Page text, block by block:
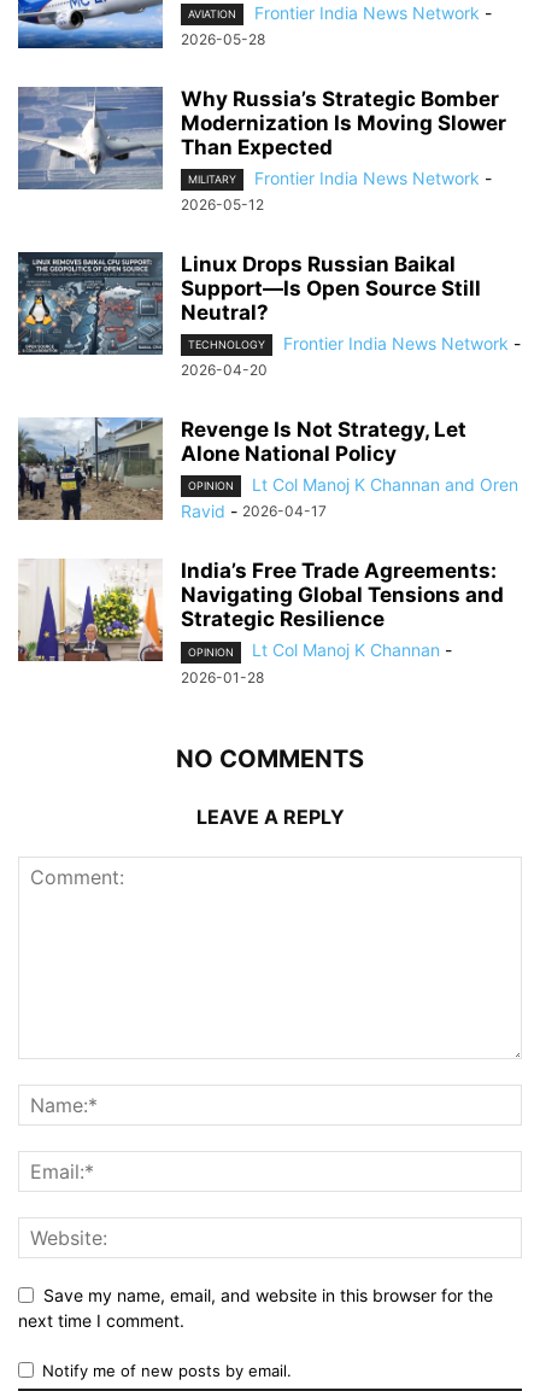
AVIATION Frontier India News Network -
2026-05-28
Why Russia’s Strategic Bomber
Modernization Is Moving Slower
Than Expected
MILITARY Frontier India News Network -
2026-05-12
Linux Drops Russian Baikal
Support—Is Open Source Still
Neutral?
TECHNOLOGY Frontier India News Network -
2026-04-20
Revenge Is Not Strategy, Let
Alone National Policy
OPINION
Lt Col Manoj K Channan and Oren
Ravid - 2026-04-17
India’s Free Trade Agreements:
Navigating Global Tensions and
Strategic Resilience
OPINION Lt Col Manoj K Channan -
2026-01-28
NO COMMENTS
LEAVE A REPLY
Save my name, email, and website in this browser for the
next time I comment.
Notify me of new posts by email.